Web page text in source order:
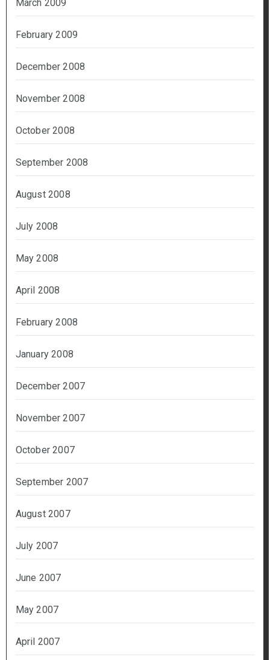
March 2009
February 2009
December 2008
November 2008
October 2008
September 2008
August 2008
July 2008
May 2008
April 2008
February 2008
January 2008
December 2007
November 2007
October 2007
September 2007
August 2007
July 2007
June 2007
May 2007
April 2007